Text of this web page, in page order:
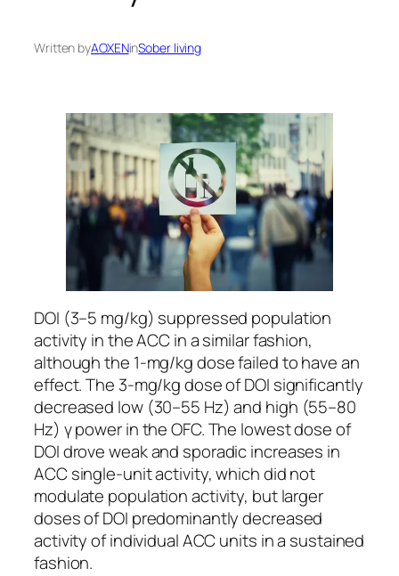
Written byAOXENinSober living
DOI (3–5 mg/kg) suppressed population
activity in the ACC in a similar fashion,
although the 1-mg/kg dose failed to have an
effect. The 3-mg/kg dose of DOI significantly
decreased low (30–55 Hz) and high (55–80
Hz) γ power in the OFC. The lowest dose of
DOI drove weak and sporadic increases in
ACC single-unit activity, which did not
modulate population activity, but larger
doses of DOI predominantly decreased
activity of individual ACC units in a sustained
fashion.